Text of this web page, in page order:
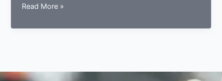
Tips
winter
Read More »